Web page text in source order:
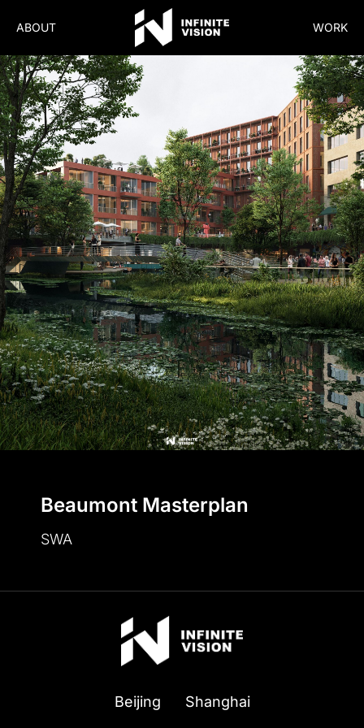
ABOUT WORK
Beaumont Masterplan
SWA
Beijing Shanghai